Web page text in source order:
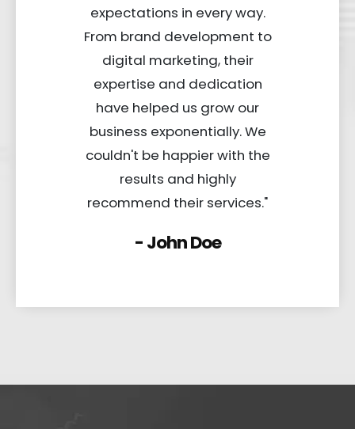
expectations in every way.
From brand development to
digital marketing, their
expertise and dedication
have helped us grow our
business exponentially. We
couldn't be happier with the
results and highly
recommend their services."
- John Doe